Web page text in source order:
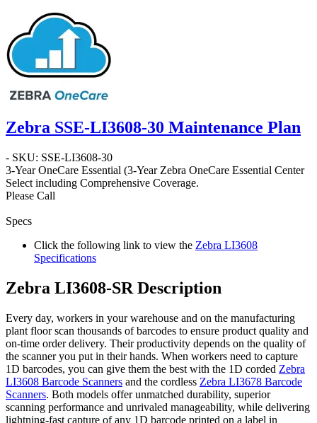
Zebra SSE-LI3608-30 Maintenance Plan
- SKU: SSE-LI3608-30
3-Year OneCare Essential (3-Year Zebra OneCare Essential Center
Select including Comprehensive Coverage.
Please Call
Specs
Click the following link to view the Zebra LI3608
Specifications
Zebra LI3608-SR Description
Every day, workers in your warehouse and on the manufacturing
plant floor scan thousands of barcodes to ensure product quality and
on-time order delivery. Their productivity depends on the quality of
the scanner you put in their hands. When workers need to capture
1D barcodes, you can give them the best with the 1D corded Zebra
LI3608 Barcode Scanners and the cordless Zebra LI3678 Barcode
Scanners. Both models offer unmatched durability, superior
scanning performance and unrivaled manageability, while delivering
lightning-fast capture of any 1D barcode printed on a label in